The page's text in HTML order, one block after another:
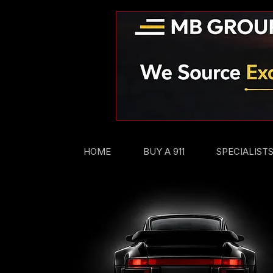
HOME BUY A 911 SPECIALISTS